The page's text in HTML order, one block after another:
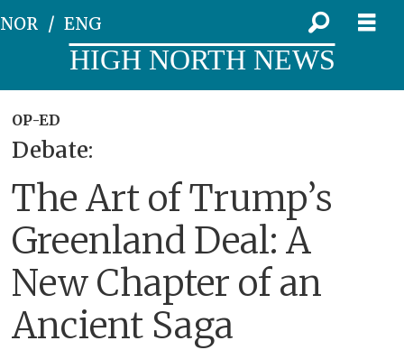
NOR ENG
HIGH NORTH NEWS
OP-ED
Debate:
The Art of Trump’s
Greenland Deal: A
New Chapter of an
Ancient Saga